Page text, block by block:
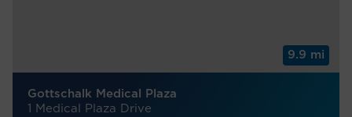
9.9 mi
Gottschalk Medical Plaza
1 Medical Plaza Drive